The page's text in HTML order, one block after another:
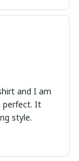
and I am
perfect. It
style.